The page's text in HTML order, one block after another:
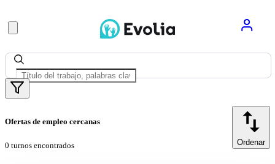
Ofertas de empleo cercanas
0 turnos encontrados Ordenar